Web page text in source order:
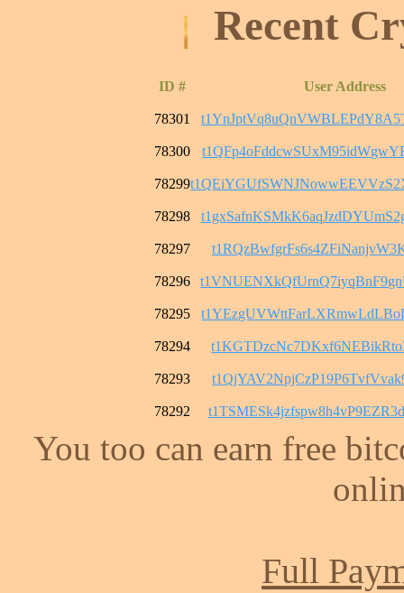
Recent
ID # User Address
78301
78300
78299
78298
78297
78296
78295
78294
78293
78292
You too can earn free
Full